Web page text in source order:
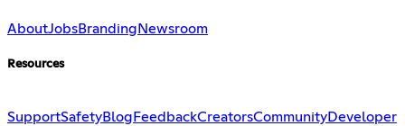
AboutJobsBranding Newsroom
Resources
SupportSafetyBlog FeedbackCreatorsCommunityDeveloper